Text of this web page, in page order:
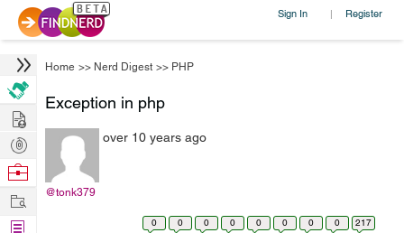
Sign In | Register
Home >> Nerd Digest >> PHP
Exception in php
@tonk379
over 10 years ago
0 0 0 0 0 0 0 0 217
Hire
Post
Projects
Browse
Work
Find